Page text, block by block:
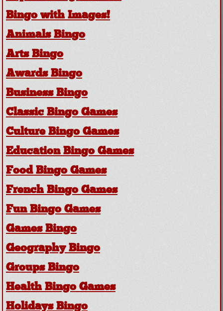
Bingo with Images!
Animals Bingo
Arts Bingo
Awards Bingo
Business Bingo
Classic Bingo Games
Culture Bingo Games
Education Bingo Games
Food Bingo Games
French Bingo Games
Fun Bingo Games
Games Bingo
Geography Bingo
Groups Bingo
Health Bingo Games
Holidays Bingo